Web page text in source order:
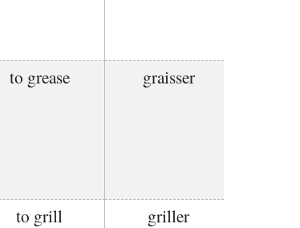
to grease graisser
to grill griller